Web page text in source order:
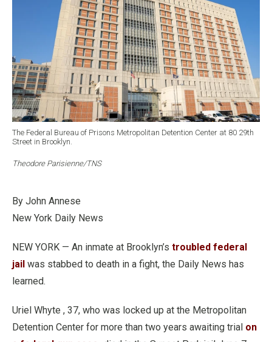
The Federal Bureau of Prisons Metropolitan Detention Center at 80 29th
Street in Brooklyn.
Theodore Parisienne/TNS
By John Annese
New York Daily News
NEW YORK — An inmate at Brooklyn’s troubled federal
jail was stabbed to death in a fight, the Daily News has
learned.
Uriel Whyte , 37, who was locked up at the Metropolitan
Detention Center for more than two years awaiting trial on